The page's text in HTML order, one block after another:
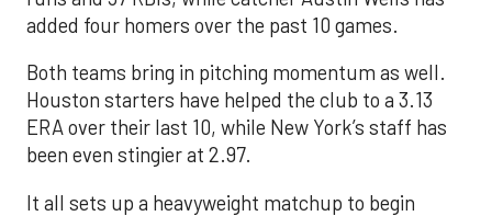
added four homers over the past 10 games.
Both teams bring in pitching momentum as well.
Houston starters have helped the club to a 3.13
ERA over their last 10, while New York’s staff has
been even stingier at 2.97.
It all sets up a heavyweight matchup to begin